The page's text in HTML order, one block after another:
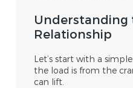
Understanding
Relationship
Let’s start with a
the load is from the
can lift.